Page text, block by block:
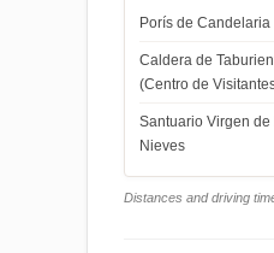
Porís de Candelaria
Caldera de
(Centro de
Santuario Virgen de
Nieves
Distances and driving